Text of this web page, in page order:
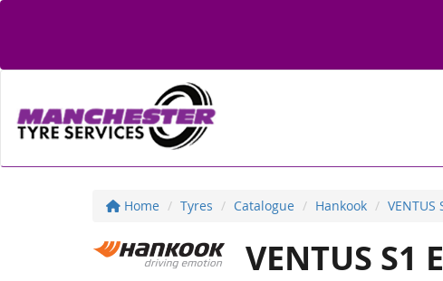
Home Tyres Catalogue Hankook VENTUS
VENTUS S1